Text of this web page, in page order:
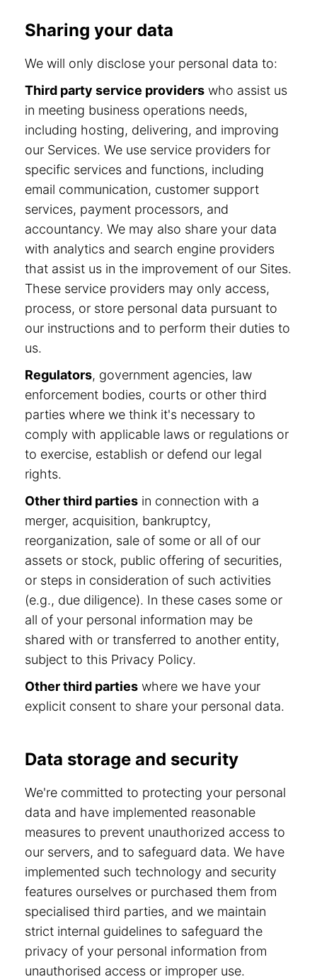
Sharing your data
We will only disclose your personal data to:
Third party service providers who assist us
in meeting business operations needs,
including hosting, delivering, and improving
our Services. We use service providers for
specific services and functions, including
email communication, customer support
services, payment processors, and
accountancy. We may also share your data
with analytics and search engine providers
that assist us in the improvement of our Sites.
These service providers may only access,
process, or store personal data pursuant to
our instructions and to perform their duties to
us.
Regulators, government agencies, law
enforcement bodies, courts or other third
parties where we think it's necessary to
comply with applicable laws or regulations or
to exercise, establish or defend our legal
rights.
Other third parties in connection with a
merger, acquisition, bankruptcy,
reorganization, sale of some or all of our
assets or stock, public offering of securities,
or steps in consideration of such activities
(e.g., due diligence). In these cases some or
all of your personal information may be
shared with or transferred to another entity,
subject to this Privacy Policy.
Other third parties where we have your
explicit consent to share your personal data.
Data storage and security
We're committed to protecting your personal
data and have implemented reasonable
measures to prevent unauthorized access to
our servers, and to safeguard data. We have
implemented such technology and security
features ourselves or purchased them from
specialised third parties, and we maintain
strict internal guidelines to safeguard the
privacy of your personal information from
unauthorised access or improper use.